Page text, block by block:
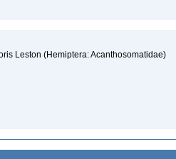
Leston (Hemiptera: Acanthosomatidae)